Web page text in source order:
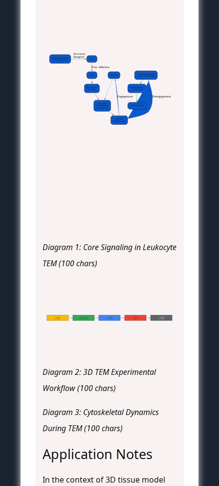
LFA1
ICAM1
Firm Adhesion
Chemokine Gradient
(CXCL12, CCL21)
Activates
Integrins
RhoA/ROCK
Activation
PECAM1
Cytoskeletal
Rearrangement
(Actomyosin)
Junctional Molecules
(JAM-A, VE-Cadherin)
Pore Widening &
Cell Passage
Junctional
Pore Formation
Engagement Disengagement
TEM Completion
Diagram 1: Core Signaling in Leukocyte
TEM (100 chars)
1. 3D Model
Establishment
2. Immune Cell
Seeding & Stimulation
3. Live Imaging or
Timed Fixation
4. Quantitative
Analysis
5. Cytoskeletal
Interrogation
Diagram 2: 3D TEM Experimental
Workflow (100 chars)
Diagram 3: Cytoskeletal Dynamics
During TEM (100 chars)
Application Notes
In the context of 3D tissue model